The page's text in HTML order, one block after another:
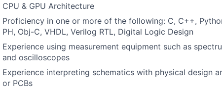
CPU & GPU Architecture
Proficiency in one or more of the following: C, C++,
PH, Obj-C, VHDL, Verilog RTL, Digital Logic Design
Experience using measurement equipment such as
and oscilloscopes
Experience interpreting schematics with physical design
or PCBs